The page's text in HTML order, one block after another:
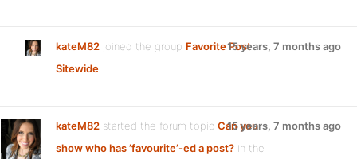
kateM82 joined the group Favorite Post
Sitewide
15 years, 7 months ago
kateM82 started the forum topic Can you
show who has ’favourite’-ed a post? in the
15 years, 7 months ago